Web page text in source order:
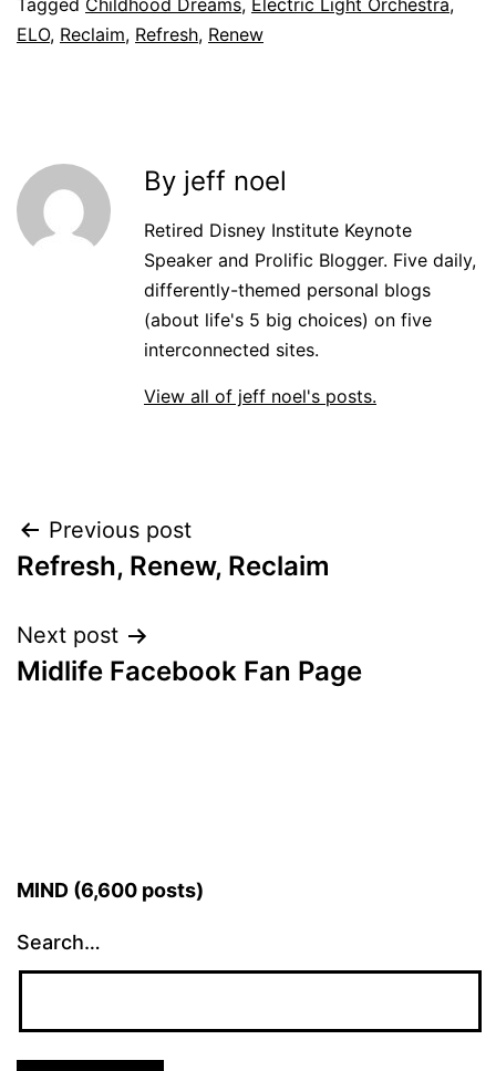
Tagged Childhood Dreams, Electric Light Orchestra,
ELO, Reclaim, Refresh, Renew
By jeff noel
Retired Disney Institute Keynote
Speaker and Prolific Blogger. Five daily,
differently-themed personal blogs
(about life's 5 big choices) on five
interconnected sites.
View all of jeff noel's posts.
Post
navigation
Previous post
Refresh, Renew, Reclaim
Next post
Midlife Facebook Fan Page
MIND (6,600 posts)
Search…